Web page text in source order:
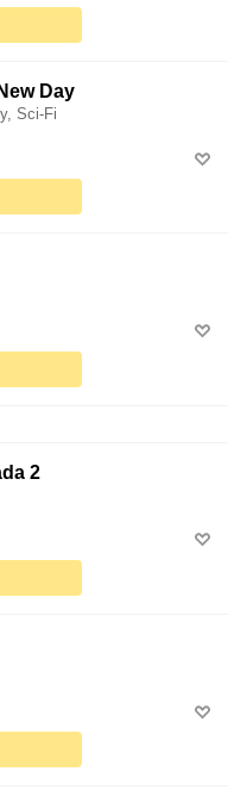
Day
Sci-Fi
2